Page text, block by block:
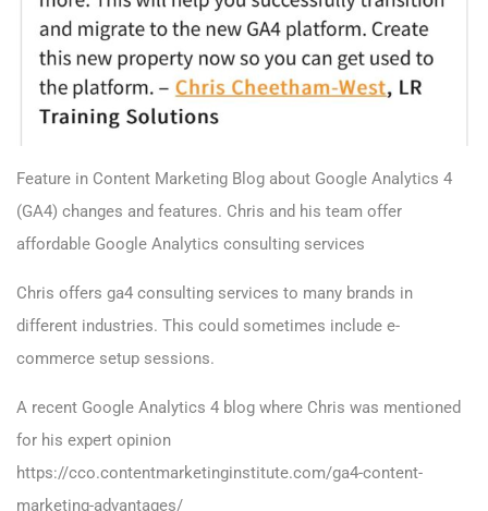
Feature in Content Marketing Blog about Google Analytics 4
(GA4) changes and features. Chris and his team offer
affordable Google Analytics consulting services
Chris offers ga4 consulting services to many brands in
different industries. This could sometimes include e-
commerce setup sessions.
A recent Google Analytics 4 blog where Chris was mentioned
for his expert opinion
https://cco.contentmarketinginstitute.com/ga4-content-
marketing-advantages/